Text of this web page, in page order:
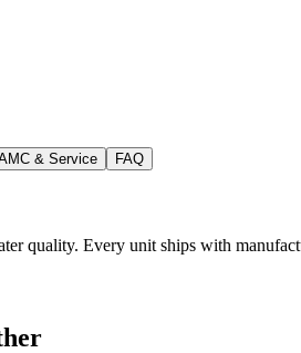
& Service FAQ
quality. Every unit ships with